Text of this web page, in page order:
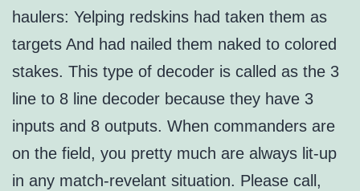
haulers: Yelping redskins had taken them as
targets And had nailed them naked to colored
stakes. This type of decoder is called as the 3
line to 8 line decoder because they have 3
inputs and 8 outputs. When commanders are
on the field, you pretty much are always lit-up
in any match-revelant situation. Please call,